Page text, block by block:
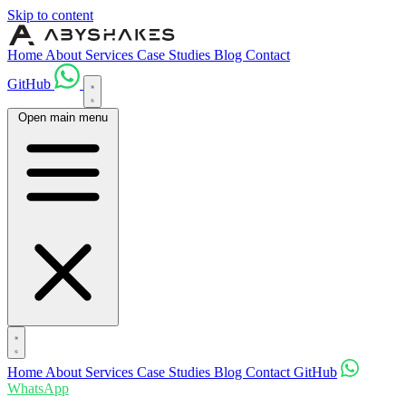
Skip to content
Home About Services Case Studies Blog Contact
GitHub
Open main menu
Home About Services Case Studies Blog Contact GitHub
WhatsApp